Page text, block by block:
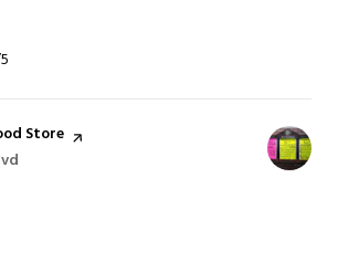
Store page on Yelp